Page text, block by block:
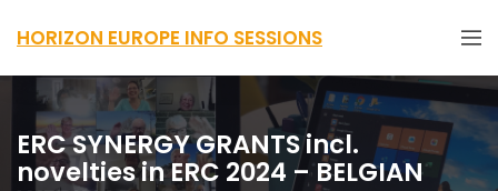
HORIZON EUROPE INFO SESSIONS
ERC SYNERGY GRANTS incl.
novelties in ERC 2024 – BELGIAN